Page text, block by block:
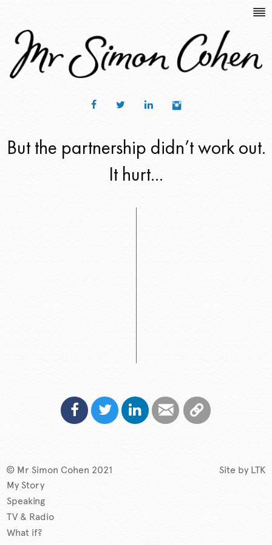
But the partnership didn’t work out.
It hurt...
© Mr Simon Cohen 2021
My Story
Speaking
TV & Radio
What if?
Site by LTK